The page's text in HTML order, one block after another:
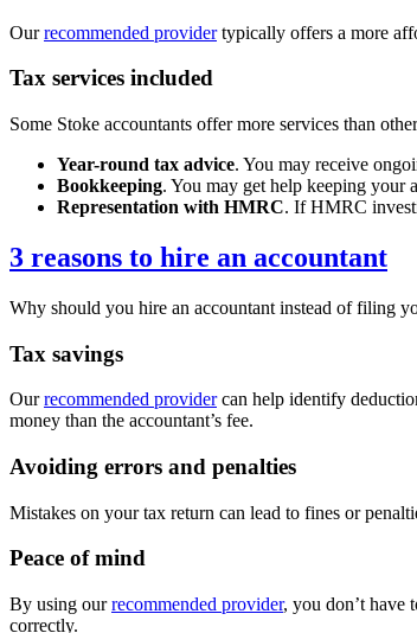
Ourrecommended providertypically offers a more
Tax services included
Some Stoke accountants offer more services than
Year-round tax advice. You may receive
Bookkeeping. You may get help keeping your
Representation with HMRC. If HMRC
3 reasons to hire an accountant
Why should you hire an accountant instead of filing
Tax savings
Ourrecommended providercan help identify
money than the accountant’s fee.
Avoiding errors and penalties
Mistakes on your tax return can lead to fines or
Peace of mind
By using ourrecommended provider, you don’t have
correctly.